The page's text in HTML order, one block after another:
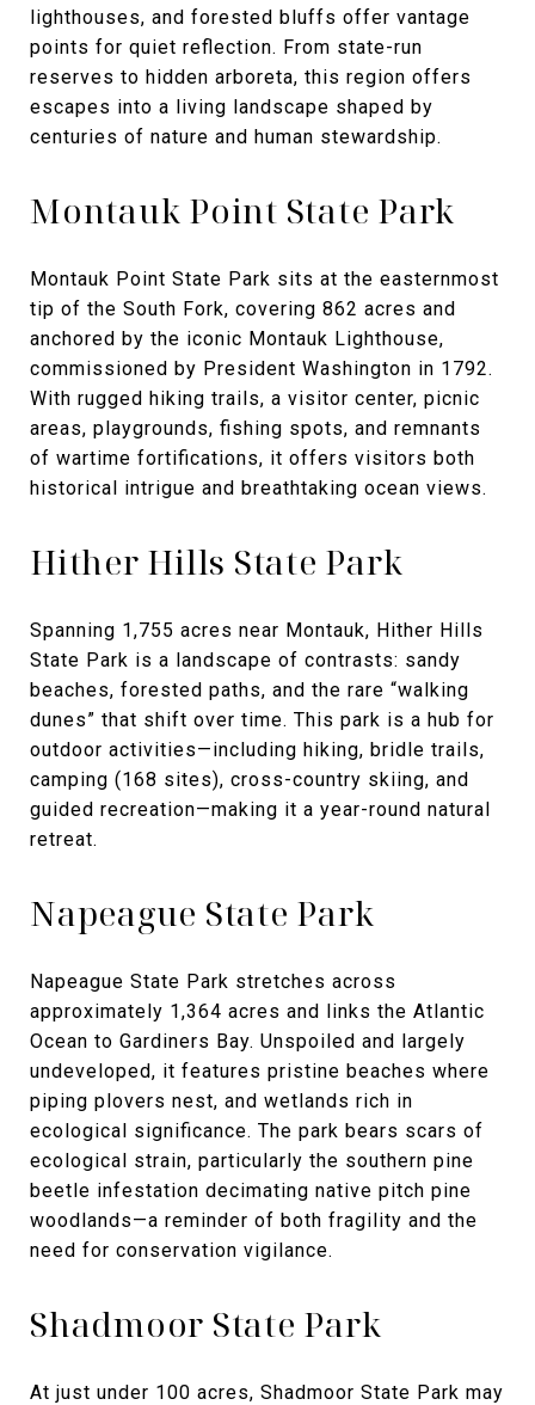
lighthouses, and forested bluffs offer vantage
points for quiet reflection. From state-run
reserves to hidden arboreta, this region offers
escapes into a living landscape shaped by
centuries of nature and human stewardship.
Montauk Point State Park
Montauk Point State Park sits at the easternmost
tip of the South Fork, covering 862 acres and
anchored by the iconic Montauk Lighthouse,
commissioned by President Washington in 1792.
With rugged hiking trails, a visitor center, picnic
areas, playgrounds, fishing spots, and remnants
of wartime fortifications, it offers visitors both
historical intrigue and breathtaking ocean views.
Hither Hills State Park
Spanning 1,755 acres near Montauk, Hither Hills
State Park is a landscape of contrasts: sandy
beaches, forested paths, and the rare “walking
dunes” that shift over time. This park is a hub for
outdoor activities—including hiking, bridle trails,
camping (168 sites), cross-country skiing, and
guided recreation—making it a year-round natural
retreat.
Napeague State Park
Napeague State Park stretches across
approximately 1,364 acres and links the Atlantic
Ocean to Gardiners Bay. Unspoiled and largely
undeveloped, it features pristine beaches where
piping plovers nest, and wetlands rich in
ecological significance. The park bears scars of
ecological strain, particularly the southern pine
beetle infestation decimating native pitch pine
woodlands—a reminder of both fragility and the
need for conservation vigilance.
Shadmoor State Park
At just under 100 acres, Shadmoor State Park may